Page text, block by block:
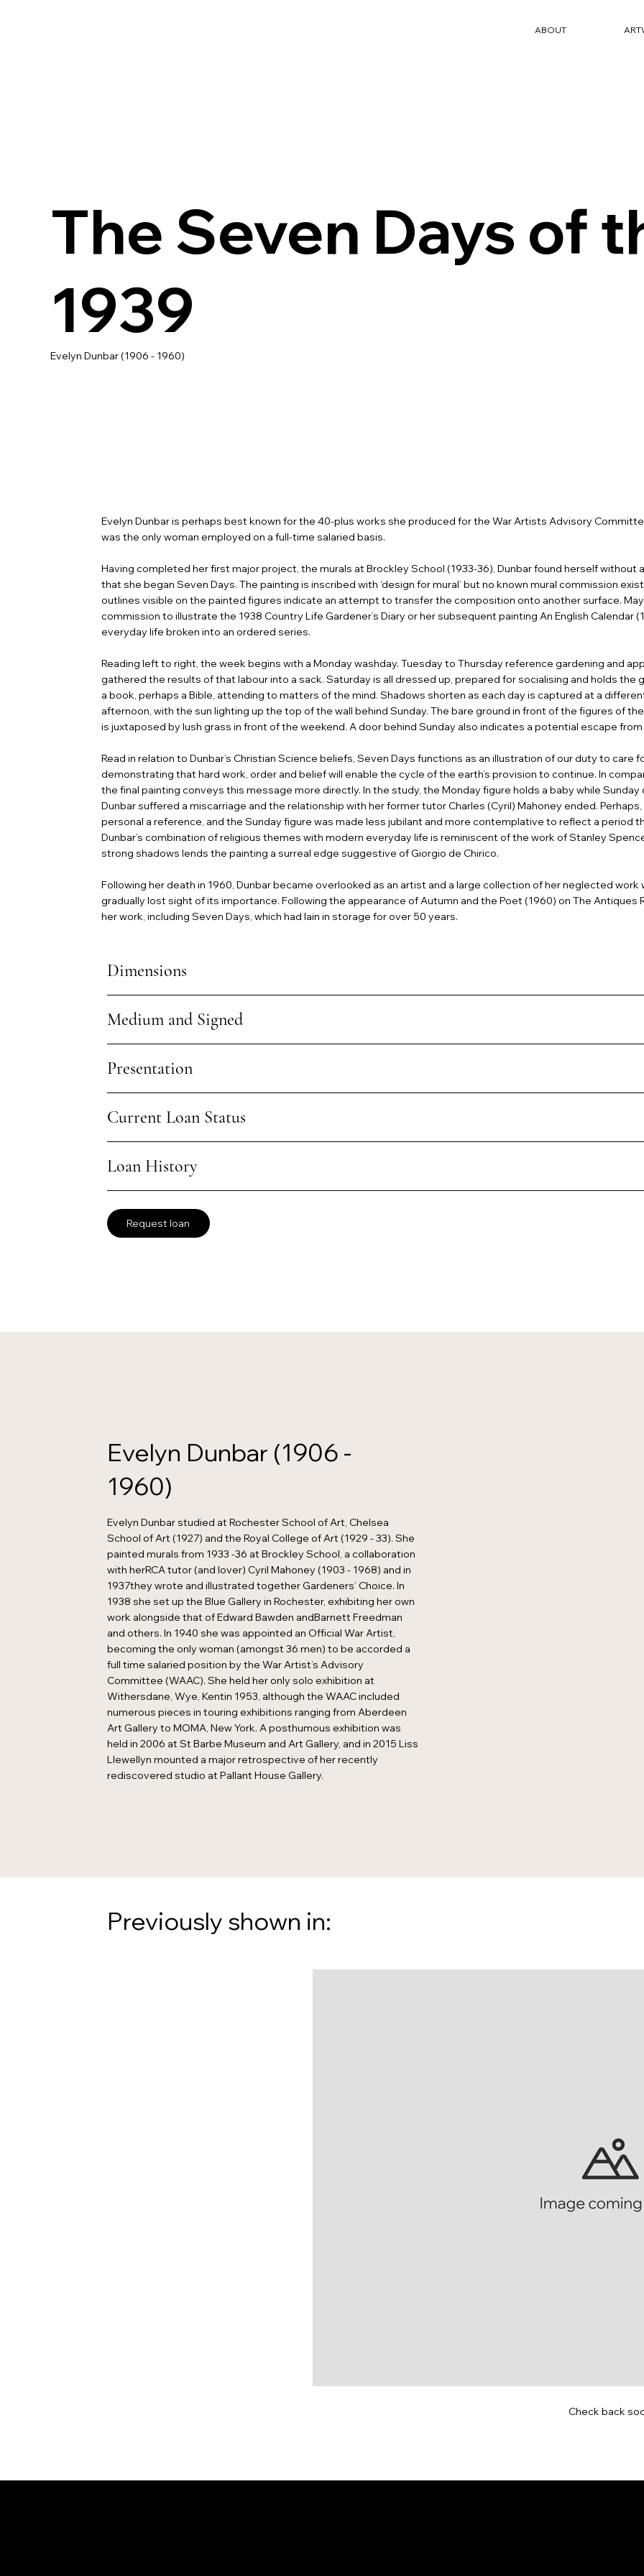
ABOUT
The Seven Days of
1939
Evelyn Dunbar (1906 - 1960)
Evelyn Dunbar is perhaps best known for the 40-plus works she produced for the War Artists Advisory
was the only woman employed on a full-time salaried basis.
Having completed her first major project, the murals at Brockley School (1933-36), Dunbar found herself without
that she began Seven Days. The painting is inscribed with ‘design for mural’ but no known mural commission
outlines visible on the painted figures indicate an attempt to transfer the composition onto another surface.
commission to illustrate the 1938 Country Life Gardener’s Diary or her subsequent painting An English
everyday life broken into an ordered series.
Reading left to right, the week begins with a Monday washday. Tuesday to Thursday reference gardening and
gathered the results of that labour into a sack. Saturday is all dressed up, prepared for socialising and holds the
a book, perhaps a Bible, attending to matters of the mind. Shadows shorten as each day is captured at a
afternoon, with the sun lighting up the top of the wall behind Sunday. The bare ground in front of the figures of
is juxtaposed by lush grass in front of the weekend. A door behind Sunday also indicates a potential escape
Read in relation to Dunbar’s Christian Science beliefs, Seven Days functions as an illustration of our duty to care
demonstrating that hard work, order and belief will enable the cycle of the earth’s provision to continue. In
the final painting conveys this message more directly. In the study, the Monday figure holds a baby while Sunday
Dunbar suffered a miscarriage and the relationship with her former tutor Charles (Cyril) Mahoney ended.
personal a reference, and the Sunday figure was made less jubilant and more contemplative to reflect a period
Dunbar’s combination of religious themes with modern everyday life is reminiscent of the work of Stanley
strong shadows lends the painting a surreal edge suggestive of Giorgio de Chirico.
Following her death in 1960, Dunbar became overlooked as an artist and a large collection of her neglected
gradually lost sight of its importance. Following the appearance of Autumn and the Poet (1960) on The Antiques
her work, including Seven Days, which had lain in storage for over 50 years.
Dimensions
Medium and Signed
Presentation
Current Loan Status
Loan History
Request loan
Evelyn Dunbar (1906 -
1960)
Evelyn Dunbar studied at Rochester School of Art, Chelsea
School of Art (1927) and the Royal College of Art (1929 - 33). She
painted murals from 1933 -36 at Brockley School, a collaboration
with herRCA tutor (and lover) Cyril Mahoney (1903 - 1968) and in
1937they wrote and illustrated together Gardeners’ Choice. In
1938 she set up the Blue Gallery in Rochester, exhibiting her own
work alongside that of Edward Bawden andBarnett Freedman
and others. In 1940 she was appointed an Official War Artist,
becoming the only woman (amongst 36 men) to be accorded a
full time salaried position by the War Artist’s Advisory
Committee (WAAC). She held her only solo exhibition at
Withersdane, Wye, Kentin 1953, although the WAAC included
numerous pieces in touring exhibitions ranging from Aberdeen
Art Gallery to MOMA, New York. A posthumous exhibition was
held in 2006 at St Barbe Museum and Art Gallery, and in 2015 Liss
Llewellyn mounted a major retrospective of her recently
rediscovered studio at Pallant House Gallery.
Previously shown in:
Check back